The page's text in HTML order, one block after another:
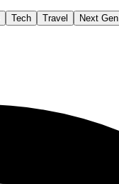
Tech Travel Next Gen